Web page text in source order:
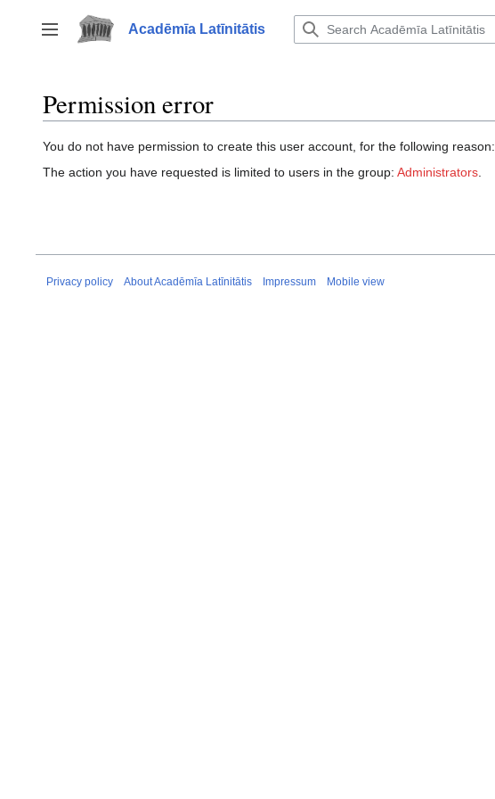
to
content
Toggle sidebar
Acadēmīa Latīnitātis
Permission error
You do not have permission to create this user account, for the following reason:
The action you have requested is limited to users in the group: Administrators
Privacy policy About Acadēmīa Latīnitātis Impressum Mobile view